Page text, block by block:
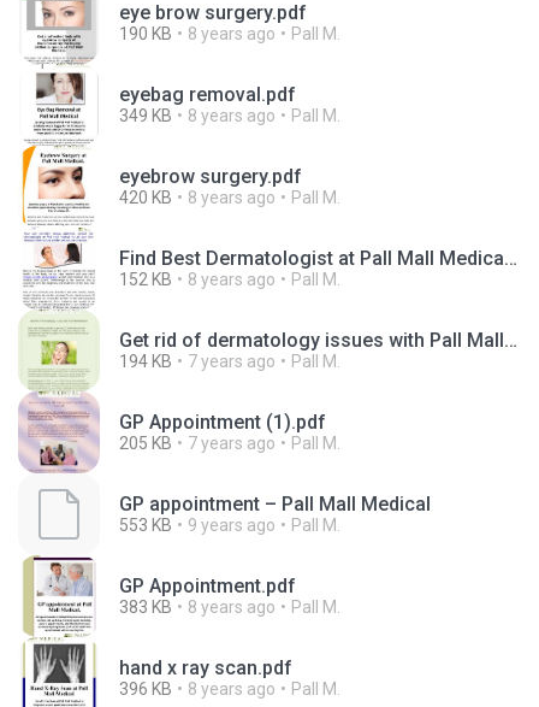
eye brow surgery.pdf
190 KB 8 years ago Pall M.
eyebag removal.pdf
349 KB 8 years ago Pall M.
eyebrow surgery.pdf
420 KB 8 years ago Pall M.
Find Best Dermatologist at Pall Mall Medical.pdf
152 KB 8 years ago Pall M.
Get rid of dermatology issues with Pall Mall Medical-converted.pdf
194 KB 7 years ago Pall M.
GP Appointment (1).pdf
205 KB 7 years ago Pall M.
GP appointment – Pall Mall Medical
553 KB 9 years ago Pall M.
GP Appointment.pdf
383 KB 8 years ago Pall M.
hand x ray scan.pdf
396 KB 8 years ago Pall M.